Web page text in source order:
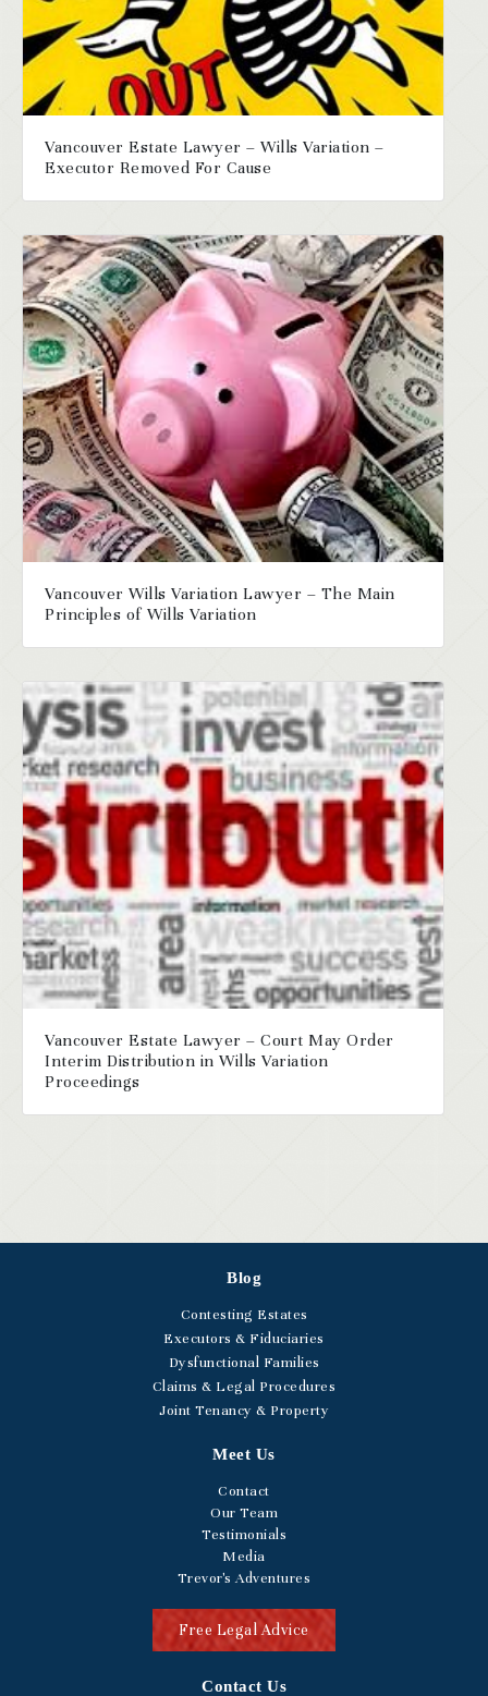
Vancouver Estate Lawyer – Wills Variation –
Executor Removed For Cause
Vancouver Wills Variation Lawyer – The Main
Principles of Wills Variation
Vancouver Estate Lawyer – Court May Order
Interim Distribution in Wills Variation
Proceedings
Blog
Contesting Estates
Executors & Fiduciaries
Dysfunctional Families
Claims & Legal Procedures
Joint Tenancy & Property
Meet Us
Contact
Our Team
Testimonials
Media
Trevor's Adventures
Free Legal Advice
Contact Us